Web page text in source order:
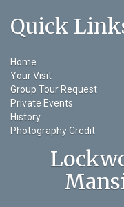
Quick
Home
Your Visit
Group Tour Request
Private Events
History
Photography Credit